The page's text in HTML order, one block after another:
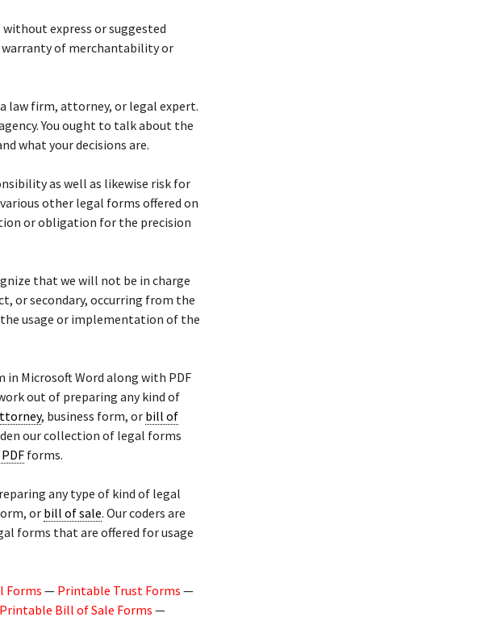
without express or suggested
of merchantability or
law firm, attorney, or legal expert.
You ought to talk about the
what your decisions are.
as well as likewise risk for
other legal forms offered on
or obligation for the precision
that we will not be in charge
or secondary, occurring from the
usage or implementation of the
in Microsoft Word along with PDF
out of preparing any kind of
, business form, or bill of
our collection of legal forms
forms.
any type of kind of legal
orbill of sale. Our coders are
forms that are offered for usage
Forms — Printable Trust Forms —
Printable Bill of Sale Forms —